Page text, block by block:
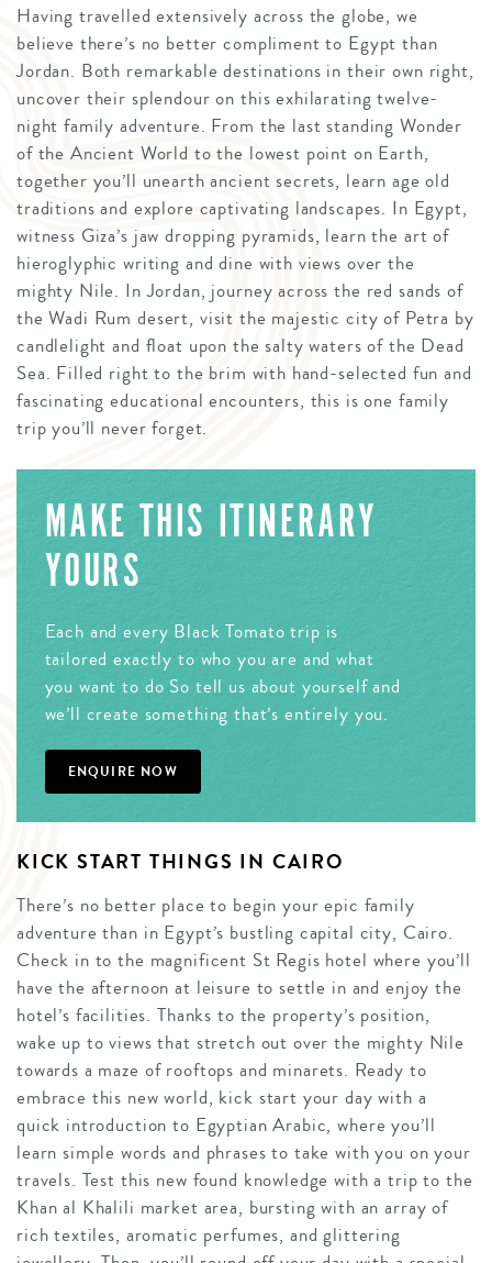
Having travelled extensively across the globe, we
believe there’s no better compliment to Egypt than
Jordan. Both remarkable destinations in their own right,
uncover their splendour on this exhilarating twelve-
night family adventure. From the last standing Wonder
of the Ancient World to the lowest point on Earth,
together you’ll unearth ancient secrets, learn age old
traditions and explore captivating landscapes. In Egypt,
witness Giza’s jaw dropping pyramids, learn the art of
hieroglyphic writing and dine with views over the
mighty Nile. In Jordan, journey across the red sands of
the Wadi Rum desert, visit the majestic city of Petra by
candlelight and float upon the salty waters of the Dead
Sea. Filled right to the brim with hand-selected fun and
fascinating educational encounters, this is one family
trip you’ll never forget.
MAKE THIS ITINERARY
YOURS
Each and every Black Tomato trip is
tailored exactly to who you are and what
you want to do So tell us about yourself and
we’ll create something that’s entirely you.
ENQUIRE NOW
KICK START THINGS IN CAIRO
There’s no better place to begin your epic family
adventure than in Egypt’s bustling capital city, Cairo.
Check in to the magnificent St Regis hotel where you’ll
have the afternoon at leisure to settle in and enjoy the
hotel’s facilities. Thanks to the property’s position,
wake up to views that stretch out over the mighty Nile
towards a maze of rooftops and minarets. Ready to
embrace this new world, kick start your day with a
quick introduction to Egyptian Arabic, where you’ll
learn simple words and phrases to take with you on your
travels. Test this new found knowledge with a trip to the
Khan al Khalili market area, bursting with an array of
rich textiles, aromatic perfumes, and glittering